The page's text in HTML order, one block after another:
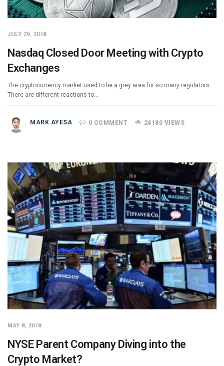
JULY 29, 2018
Nasdaq Closed Door Meeting with Crypto
Exchanges
The cryptocurrency market used to be a grey area for so many regulators.
There are different reactions to…
MARK AYESA 0 COMMENT 24180 VIEWS
MAY 8, 2018
NYSE Parent Company Diving into the
Crypto Market?